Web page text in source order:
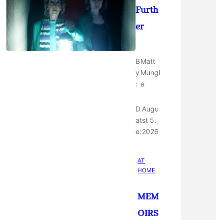
Furth
er
B
y
:
Matt
Mungl
e
D
at
e:
Augu
st 5,
2026
AT
HOME
MEM
OIRS